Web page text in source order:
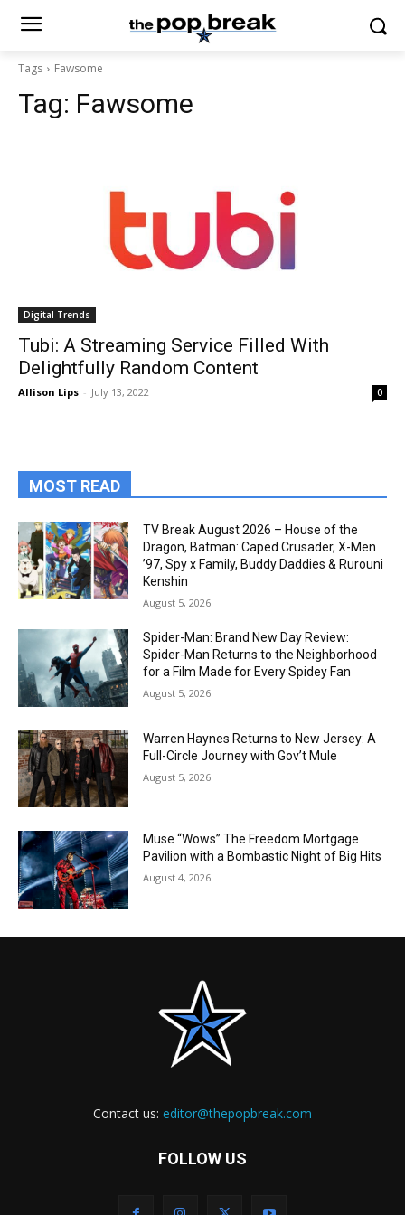
Tags Fawsome
Tag: Fawsome
Digital Trends
Tubi: A Streaming Service Filled With
Delightfully Random Content
Allison Lips - July 13, 2022 0
MOST READ
TV Break August 2026 – House of the
Dragon, Batman: Caped Crusader, X-Men
’97, Spy x Family, Buddy Daddies & Rurouni
Kenshin
August 5, 2026
Spider-Man: Brand New Day Review:
Spider-Man Returns to the Neighborhood
for a Film Made for Every Spidey Fan
August 5, 2026
Warren Haynes Returns to New Jersey: A
Full-Circle Journey with Gov’t Mule
August 5, 2026
Muse “Wows” The Freedom Mortgage
Pavilion with a Bombastic Night of Big Hits
August 4, 2026
Contact us: editor@thepopbreak.com
FOLLOW US